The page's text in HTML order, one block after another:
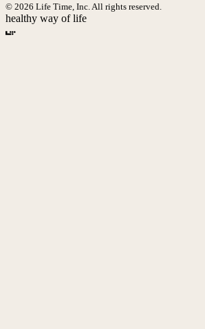
© 2026 Life Time, Inc. All rights reserved.
healthy way of life